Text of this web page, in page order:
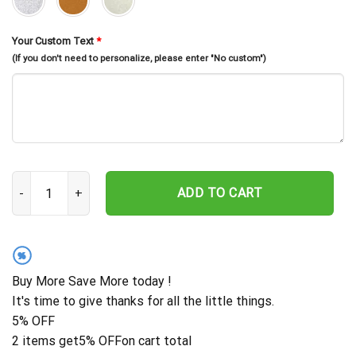
Your Custom Text *
(If you don't need to personalize, please enter "No custom")
Owl With Moon Metal Wall Decor, Owl Metal Wall Art, Owl
ADD TO CART
%
Buy More Save More today !
It's time to give thanks for all the little things.
5% OFF
2 items get5% OFFon cart total